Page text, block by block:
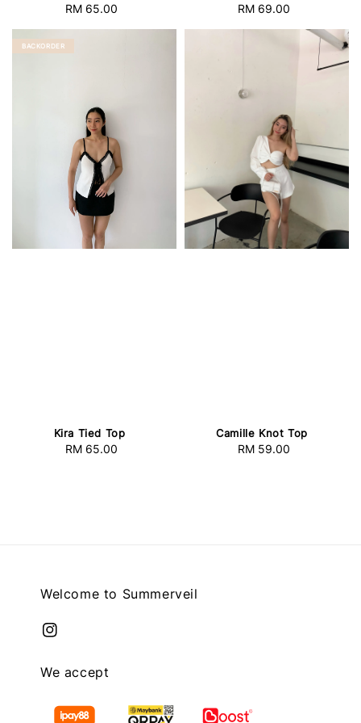
Regular
RM 65.00
Regular
RM 69.00
BACKORDER
Kira Tied Top
Regular
RM 65.00
Camille Knot Top
Regular
RM 59.00
Welcome to Summerveil
We accept